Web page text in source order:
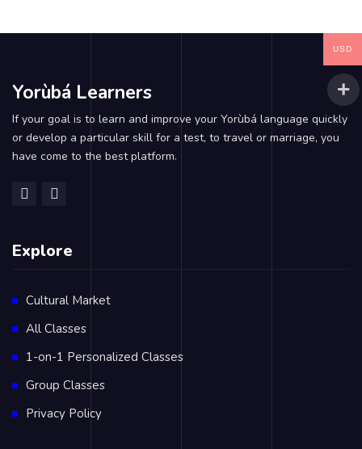
Yorùbá Learners
If your goal is to learn and improve your Yorùbá language quickly
or develop a particular skill for a test, to travel or marriage, you
have come to the best platform.
Explore
Cultural Market
All Classes
1-on-1 Personalized Classes
Group Classes
Privacy Policy
USD